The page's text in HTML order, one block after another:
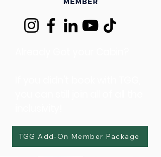
TGG Add-On Member Package